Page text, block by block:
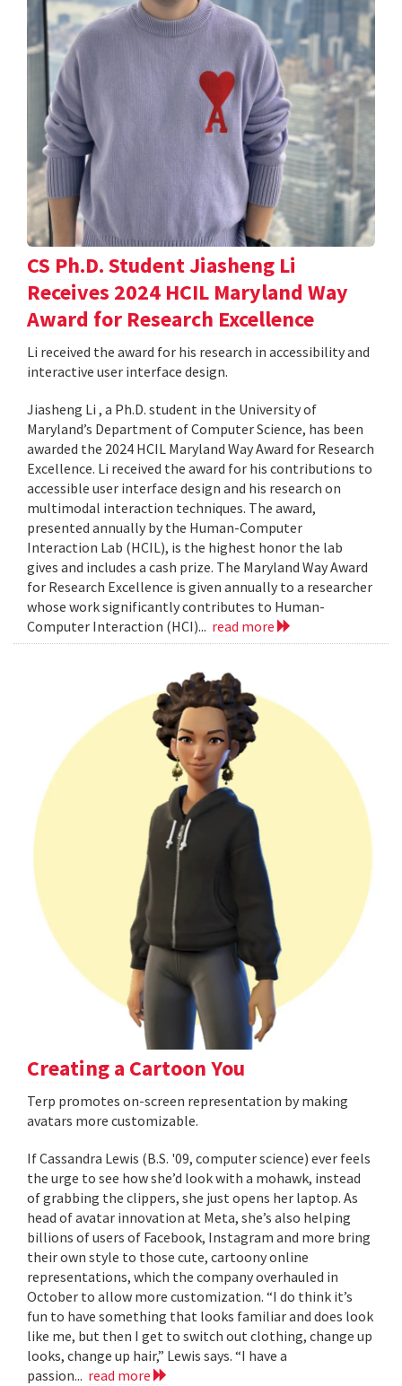
CS Ph.D. Student Jiasheng Li
Receives 2024 HCIL Maryland Way
Award for Research Excellence
Li received the award for his research in accessibility and
interactive user interface design.
Jiasheng Li , a Ph.D. student in the University of
Maryland’s Department of Computer Science, has been
awarded the 2024 HCIL Maryland Way Award for Research
Excellence. Li received the award for his contributions to
accessible user interface design and his research on
multimodal interaction techniques. The award,
presented annually by the Human-Computer
Interaction Lab (HCIL), is the highest honor the lab
gives and includes a cash prize. The Maryland Way Award
for Research Excellence is given annually to a researcher
whose work significantly contributes to Human-
Computer Interaction (HCI)... read more
Creating a Cartoon You
Terp promotes on-screen representation by making
avatars more customizable.
If Cassandra Lewis (B.S. '09, computer science) ever feels
the urge to see how she’d look with a mohawk, instead
of grabbing the clippers, she just opens her laptop. As
head of avatar innovation at Meta, she’s also helping
billions of users of Facebook, Instagram and more bring
their own style to those cute, cartoony online
representations, which the company overhauled in
October to allow more customization. “I do think it’s
fun to have something that looks familiar and does look
like me, but then I get to switch out clothing, change up
looks, change up hair,” Lewis says. “I have a
passion... read more